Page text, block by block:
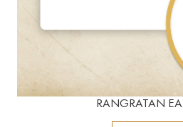
RANGRATAN